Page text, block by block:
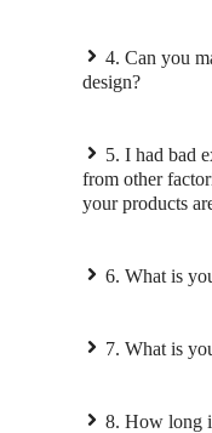
4. Can you
design?
5. I had bad
from other
your products
6. What is
7. What is
8. How long